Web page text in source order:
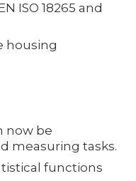
ISO 18265 and
housing
now be
measuring tasks.
functions